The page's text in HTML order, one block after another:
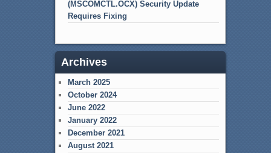
(MSCOMCTL.OCX) Security Update
Requires Fixing
Archives
March 2025
October 2024
June 2022
January 2022
December 2021
August 2021